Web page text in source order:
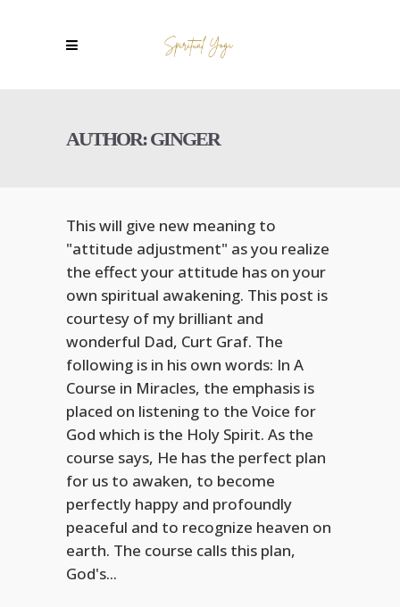
AUTHOR: GINGER
This will give new meaning to
"attitude adjustment" as you realize
the effect your attitude has on your
own spiritual awakening. This post is
courtesy of my brilliant and
wonderful Dad, Curt Graf. The
following is in his own words: In A
Course in Miracles, the emphasis is
placed on listening to the Voice for
God which is the Holy Spirit. As the
course says, He has the perfect plan
for us to awaken, to become
perfectly happy and profoundly
peaceful and to recognize heaven on
earth. The course calls this plan,
God's...